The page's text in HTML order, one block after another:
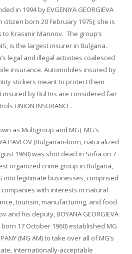
in 1994 by EVGENIYA GEORGIEVA
citizen born 20 February 1975); she is
Krasimir Marinov. The group’s
is the largest insurer in Bulgaria.
legal and illegal activities coalesced
insurance. Automobiles insured by
stickers meant to protect them
insured by Bul Ins are considered fair
UNION INSURANCE.
as Multigroup and MG) MG’s
PAVLOV (Bulgarian-born, naturalized
1960) was shot dead in Sofia on 7
organized crime group in Bulgaria,
into legitimate businesses, comprised
with interests in natural
tourism, manufacturing, and food
and his deputy, BOYANA GEORGIEVA
17 October 1960) established MG
(MG AM) to take over all of MG’s
internationally-acceptable